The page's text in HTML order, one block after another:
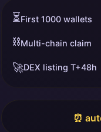
⏳First 1000 wallets
⛓️Multi-chain claim
🚀DEX listing T+48h
⏰